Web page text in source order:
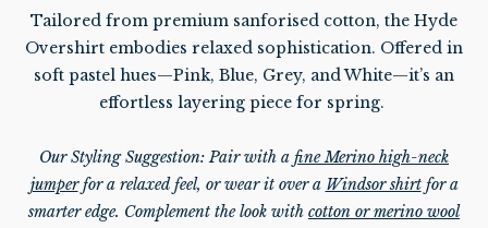
Tailored from premium sanforised cotton, the Hyde
Overshirt embodies relaxed sophistication. Offered in
soft pastel hues—Pink, Blue, Grey, and White—it’s an
effortless layering piece for spring.
Our Styling Suggestion: Pair with a fine Merino high-neck
jumperfor a relaxed feel, or wear it over a Windsor shirtfor a
smarter edge. Complement the look with cotton or merino wool